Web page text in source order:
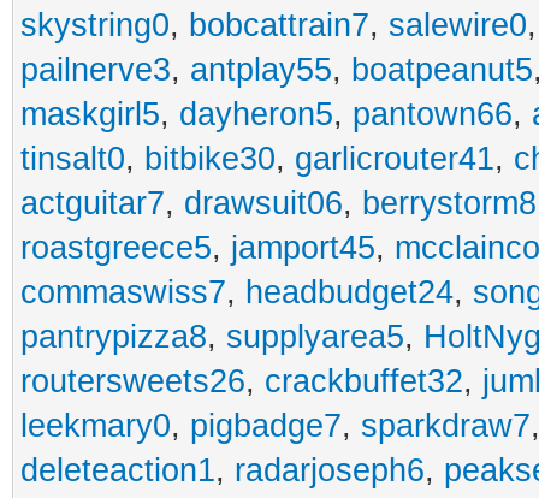
skystring0, bobcattrain7, salewire0
pailnerve3, antplay55, boatpeanut5
maskgirl5, dayheron5, pantown66,
tinsalt0, bitbike30, garlicrouter41,
actguitar7, drawsuit06, berrystorm8
roastgreece5, jamport45,
commaswiss7, headbudget24,
pantrypizza8, supplyarea5,
routersweets26, crackbuffet32,
leekmary0, pigbadge7, sparkdraw7
deleteaction1, radarjoseph6,